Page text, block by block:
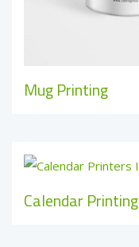
Mug Printing
Calendar Printing